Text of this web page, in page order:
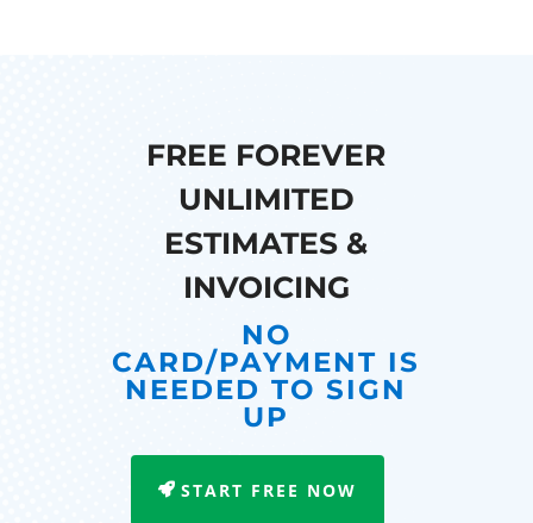
FREE FOREVER
UNLIMITED
ESTIMATES &
INVOICING
NO
CARD/PAYMENT IS
NEEDED TO SIGN
UP
START FREE NOW